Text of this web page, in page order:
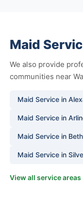
Maid
We also provide
communities near
Maid Service in
Maid Service in
Maid Service in
Maid Service in
View all service